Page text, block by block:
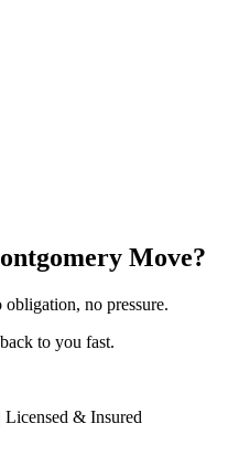
Move?
no pressure.
to you fast.
& Insured